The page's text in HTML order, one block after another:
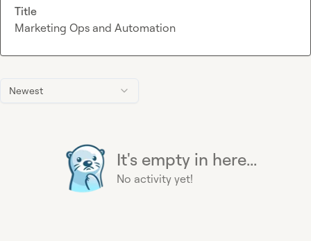
Newest
It's empty in here...
No activity yet!
Title
Marketing Ops and Automation